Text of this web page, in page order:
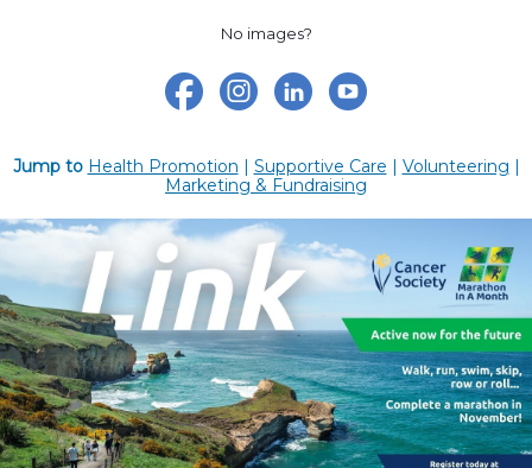
No images?
Jump to Health Promotion | Supportive Care | Volunteering |
Marketing & Fundraising